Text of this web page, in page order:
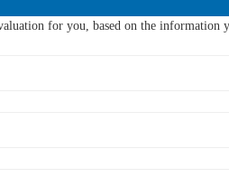
for you, based on the information